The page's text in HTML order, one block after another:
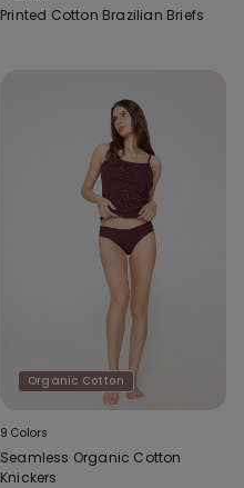
Printed Cotton Brazilian Briefs
Organic Cotton
9 Colors
Seamless Organic Cotton
Knickers